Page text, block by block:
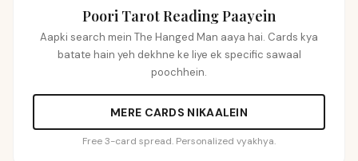
Poori Tarot Reading Paayein
Aapki search mein The Hanged Man aaya hai. Cards kya
batate hain yeh dekhne ke liye ek specific sawaal
poochhein.
MERE CARDS NIKAALEIN
Free 3-card spread. Personalized vyakhya.